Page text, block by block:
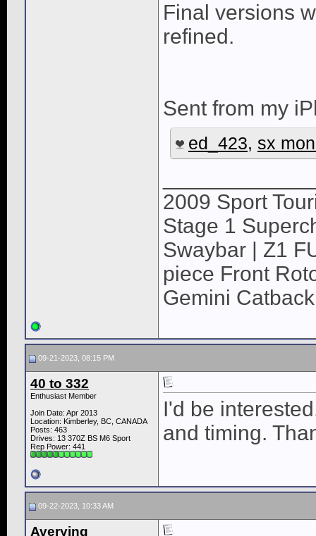
Final versions
refined.
Sent from my
ed_423, sx
2009 Sport
Stage 1
Swaybar | Z1
piece Front
Gemini
09-21-2023, 08:15 PM
40 to 332
Enthusiast Member
Join Date: Apr 2013
Location: Kimberley, BC, CANADA
Posts: 463
Drives: 13 370Z BS M6 Sport
Rep Power: 441
I'd be
and timing.
09-22-2023, 10:33 AM
Averying